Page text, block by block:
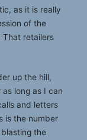
as it is really
of the
That retailers
up the hill,
long as I can
and letters
is the number
the